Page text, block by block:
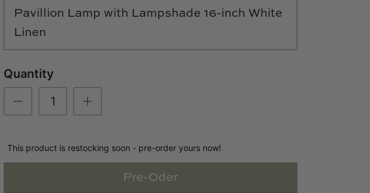
Pavillion Lamp with Lampshade 16-inch White
Linen
Quantity
This product is restocking soon - pre-order yours now!
Pre-Oder